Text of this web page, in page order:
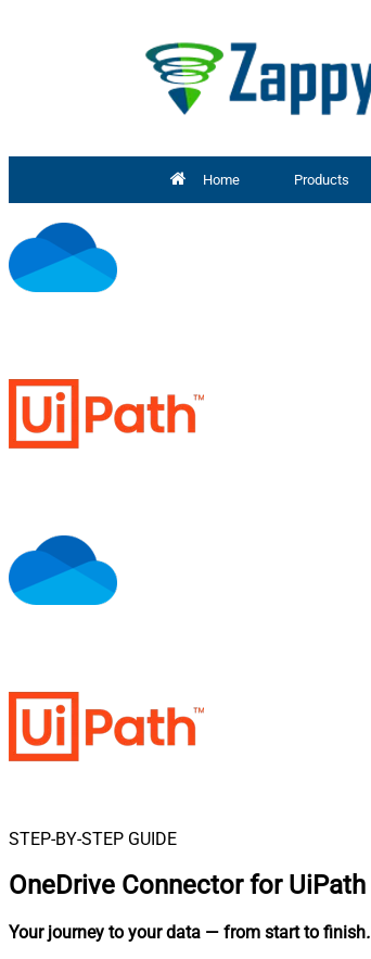
Home Products
STEP-BY-STEP GUIDE
OneDrive Connector for UiPath
Your journey to your data — from start to finish.